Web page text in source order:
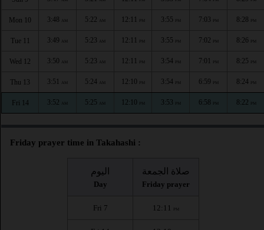
Mon 10 3:48 AM 5:22 AM 12:11 PM 3:55 PM 7:03 PM 8:28 PM
Tue 11 3:49 AM 5:23 AM 12:11 PM 3:55 PM 7:02 PM 8:26 PM
Wed 12 3:50 AM 5:23 AM 12:11 PM 3:54 PM 7:01 PM 8:25 PM
Thu 13 3:51 AM 5:24 AM 12:10 PM 3:54 PM 6:59 PM 8:24 PM
Fri 14 3:52 AM 5:25 AM 12:10 PM 3:53 PM 6:58 PM 8:22 PM
Friday prayer time in Takahashi :
اليوم
Day
صلاة الجمعة
Friday prayer
Fri 7 12:11 PM